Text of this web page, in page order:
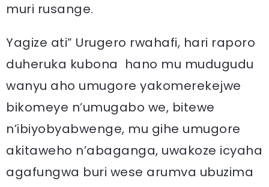
muri rusange.
Yagize ati” Urugero rwahafi, hari raporo
duheruka kubona hano mu mudugudu
wanyu aho umugore yakomerekejwe
bikomeye n’umugabo we, bitewe
n’ibiyobyabwenge, mu gihe umugore
akitaweho n’abaganga, uwakoze icyaha
agafungwa buri wese arumva ubuzima